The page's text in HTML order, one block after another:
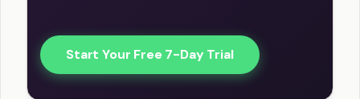
Start Your Free 7-Day Trial